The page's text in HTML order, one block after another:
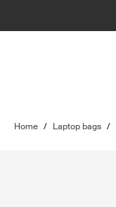
Home / Laptop bags /